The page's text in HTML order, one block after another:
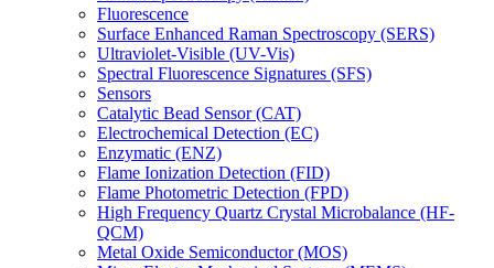
Fluorescence
Surface Enhanced Raman Spectroscopy (SERS)
Ultraviolet-Visible (UV-Vis)
Spectral Fluorescence Signatures (SFS)
Sensors
Catalytic Bead Sensor (CAT)
Electrochemical Detection (EC)
Enzymatic (ENZ)
Flame Ionization Detection (FID)
Flame Photometric Detection (FPD)
High Frequency Quartz Crystal Microbalance (HF-
QCM)
Metal Oxide Semiconductor (MOS)